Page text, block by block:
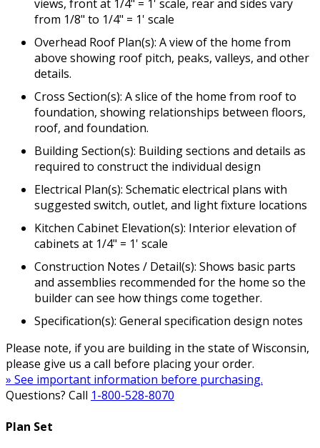
views, front at 1/4" = 1' scale, rear and sides vary
from 1/8" to 1/4" = 1' scale
Overhead Roof Plan(s): A view of the home from
above showing roof pitch, peaks, valleys, and other
details.
Cross Section(s): A slice of the home from roof to
foundation, showing relationships between floors,
roof, and foundation.
Building Section(s): Building sections and details as
required to construct the individual design
Electrical Plan(s): Schematic electrical plans with
suggested switch, outlet, and light fixture locations
Kitchen Cabinet Elevation(s): Interior elevation of
cabinets at 1/4" = 1' scale
Construction Notes / Detail(s): Shows basic parts
and assemblies recommended for the home so the
builder can see how things come together.
Specification(s): General specification design notes
Please note, if you are building in the state of Wisconsin,
please give us a call before placing your order.
» See important information before purchasing.
Questions? Call 1-800-528-8070
Plan Set